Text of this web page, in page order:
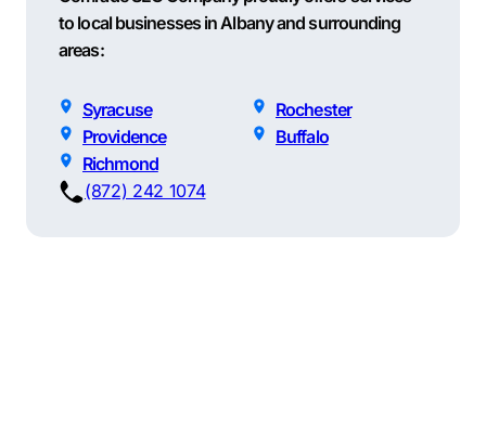
to local businesses in Albany and surrounding
areas:
Syracuse
Rochester
Providence
Buffalo
Richmond
(872) 242 1074